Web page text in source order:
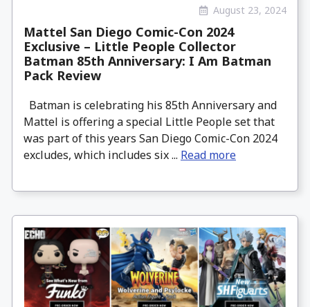
August 23, 2024
Mattel San Diego Comic-Con 2024
Exclusive – Little People Collector
Batman 85th Anniversary: I Am Batman
Pack Review
Batman is celebrating his 85th Anniversary and
Mattel is offering a special Little People set that
was part of this years San Diego Comic-Con 2024
excludes, which includes six ... Read more